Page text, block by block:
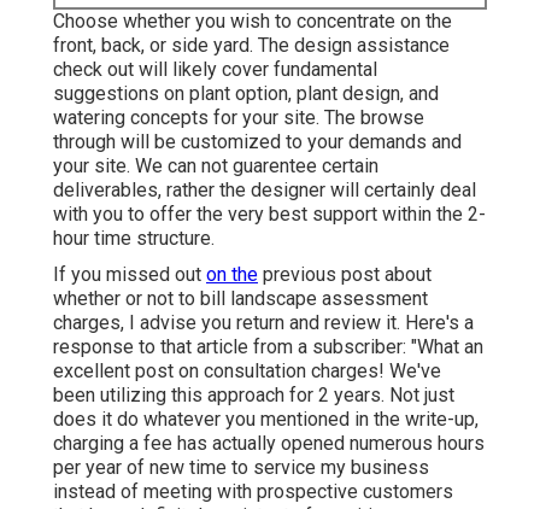
Choose whether you wish to concentrate on the
front, back, or side yard. The design assistance
check out will likely cover fundamental
suggestions on plant option, plant design, and
watering concepts for your site. The browse
through will be customized to your demands and
your site. We can not guarentee certain
deliverables, rather the designer will certainly deal
with you to offer the very best support within the 2-
hour time structure.
If you missed out on the previous post about
whether or not to bill landscape assessment
charges, I advise you return and review it. Here's a
response to that article from a subscriber: "What an
excellent post on consultation charges! We've
been utilizing this approach for 2 years. Not just
does it do whatever you mentioned in the write-up,
charging a fee has actually opened numerous hours
per year of new time to service my business
instead of meeting with prospective customers